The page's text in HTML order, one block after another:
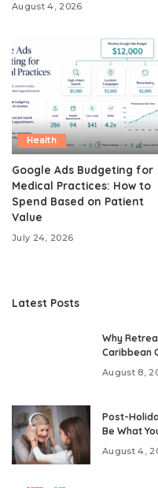
August 4, 2026
Health
Google Ads Budgeting for
Medical Practices: How to
Spend Based on Patient
Value
July 24, 2026
Latest Posts
Why
Caribbean
August 8,
Post-
Be What
August 4,